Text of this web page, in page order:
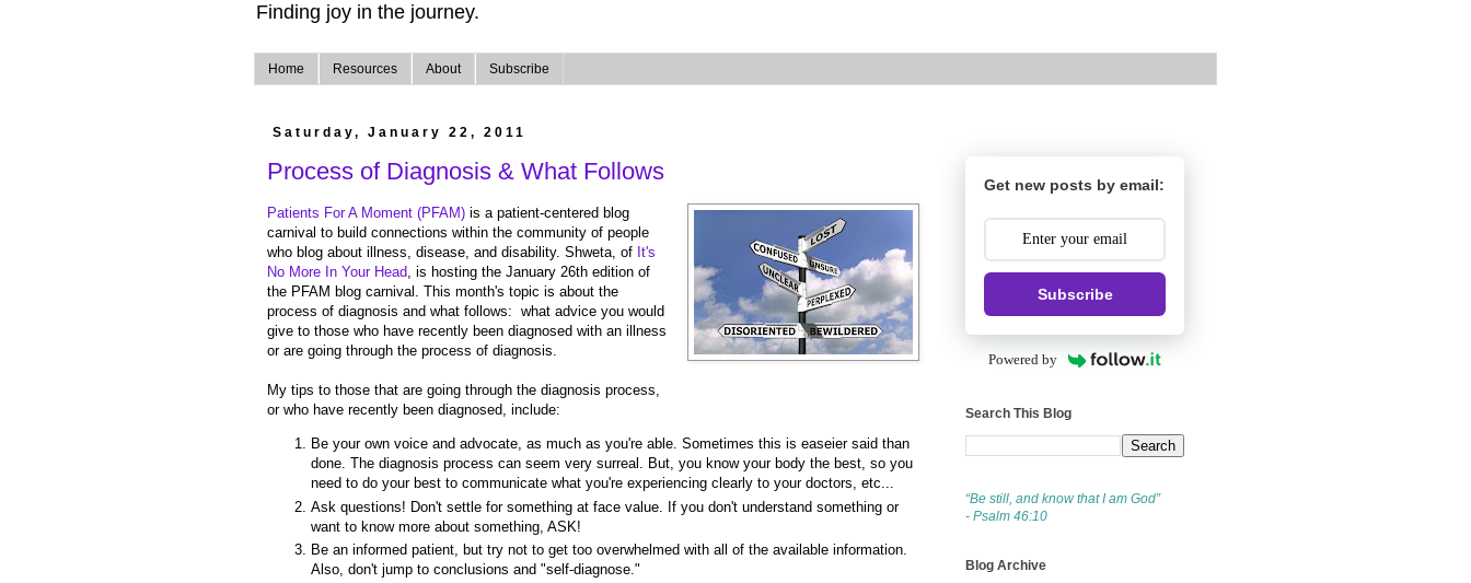
Finding joy in the journey.
Home Resources About Subscribe
Saturday, January 22, 2011
Process of Diagnosis & What Follows
Patients For A Moment (PFAM) is a patient-centered blog
carnival to build connections within the community of people
who blog about illness, disease, and disability. Shweta, of It's
No More In Your Head, is hosting the January 26th edition of
the PFAM blog carnival. This month's topic is about the
process of diagnosis and what follows: what advice you would
give to those who have recently been diagnosed with an illness
or are going through the process of diagnosis.
My tips to those that are going through the diagnosis process,
or who have recently been diagnosed, include:
Be your own voice and advocate, as much as you're able. Sometimes this is easeier said than
done. The diagnosis process can seem very surreal. But, you know your body the best, so you
need to do your best to communicate what you're experiencing clearly to your doctors, etc...
Ask questions! Don't settle for something at face value. If you don't understand something or
want to know more about something, ASK!
Be an informed patient, but try not to get too overwhelmed with all of the available information.
Also, don't jump to conclusions and "self-diagnose."
Get new posts by email:
Subscribe
Powered by
Search This Blog
“Be still, and know that I am God”
- Psalm 46:10
Blog Archive